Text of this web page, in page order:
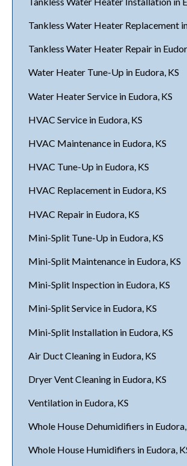
Tankless Water Heater Replacement
Tankless Water Heater Repair in
Water Heater Tune-Up in Eudora, KS
Water Heater Service in Eudora, KS
HVAC Service in Eudora, KS
HVAC Maintenance in Eudora, KS
HVAC Tune-Up in Eudora, KS
HVAC Replacement in Eudora, KS
HVAC Repair in Eudora, KS
Mini-Split Tune-Up in Eudora, KS
Mini-Split Maintenance in Eudora, KS
Mini-Split Inspection in Eudora, KS
Mini-Split Service in Eudora, KS
Mini-Split Installation in Eudora, KS
Air Duct Cleaning in Eudora, KS
Dryer Vent Cleaning in Eudora, KS
Ventilation in Eudora, KS
Whole House Dehumidifiers in Eudora,
Whole House Humidifiers in Eudora,